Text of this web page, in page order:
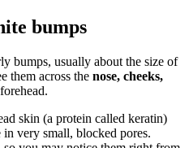
bumps
bumps, usually about the size of
them across the nose, cheeks,
skin (a protein called keratin)
in very small, blocked pores.